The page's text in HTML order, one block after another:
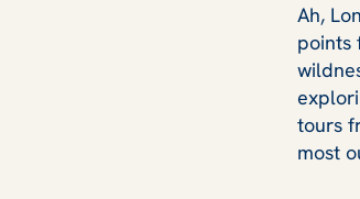
Ah,
points
tours
most